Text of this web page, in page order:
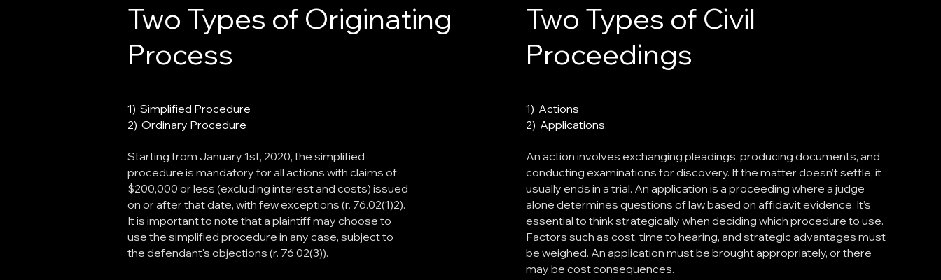
Two Types of Originating
Process
1) Simplified Procedure
2) Ordinary Procedure
Starting from January 1st, 2020, the simplified
procedure is mandatory for all actions with claims of
$200,000 or less (excluding interest and costs) issued
on or after that date, with few exceptions (r. 76.02(1)2).
It is important to note that a plaintiff may choose to
use the simplified procedure in any case, subject to
the defendant's objections (r. 76.02(3)).
Two Types of Civil
Proceedings
1) Actions
2) Applications.
An action involves exchanging pleadings, producing documents, and
conducting examinations for discovery. If the matter doesn’t settle, it
usually ends in a trial. An application is a proceeding where a judge
alone determines questions of law based on affidavit evidence. It’s
essential to think strategically when deciding which procedure to use.
Factors such as cost, time to hearing, and strategic advantages must
be weighed. An application must be brought appropriately, or there
may be cost consequences.